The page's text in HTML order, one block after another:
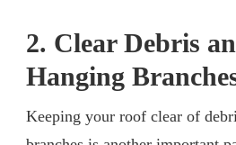
2. Clear Debris
Hanging
Keeping your roof clear of